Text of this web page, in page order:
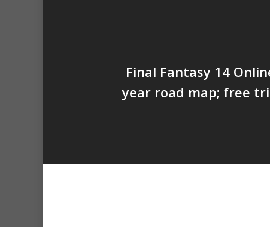
Final Fantasy 14
year road map; free